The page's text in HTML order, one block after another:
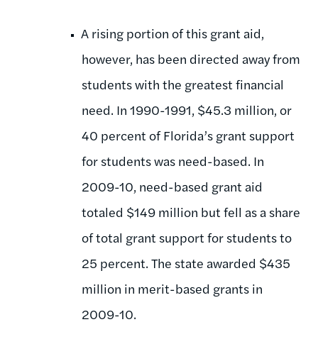
A rising portion of this grant aid,
however, has been directed away from
students with the greatest financial
need. In 1990-1991, $45.3 million, or
40 percent of Florida’s grant support
for students was need-based. In
2009-10, need-based grant aid
totaled $149 million but fell as a share
of total grant support for students to
25 percent. The state awarded $435
million in merit-based grants in
2009-10.